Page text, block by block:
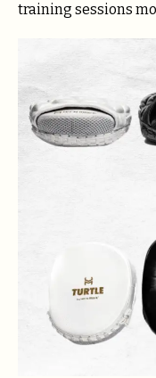
training sessions